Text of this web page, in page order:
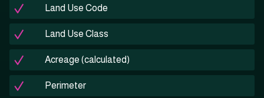
Land Use Code
Land Use Class
Acreage (calculated)
Perimeter